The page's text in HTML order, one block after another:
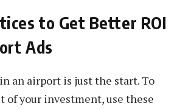
to Get Better ROI
Ads
an airport is just the start. To
of your investment, use these